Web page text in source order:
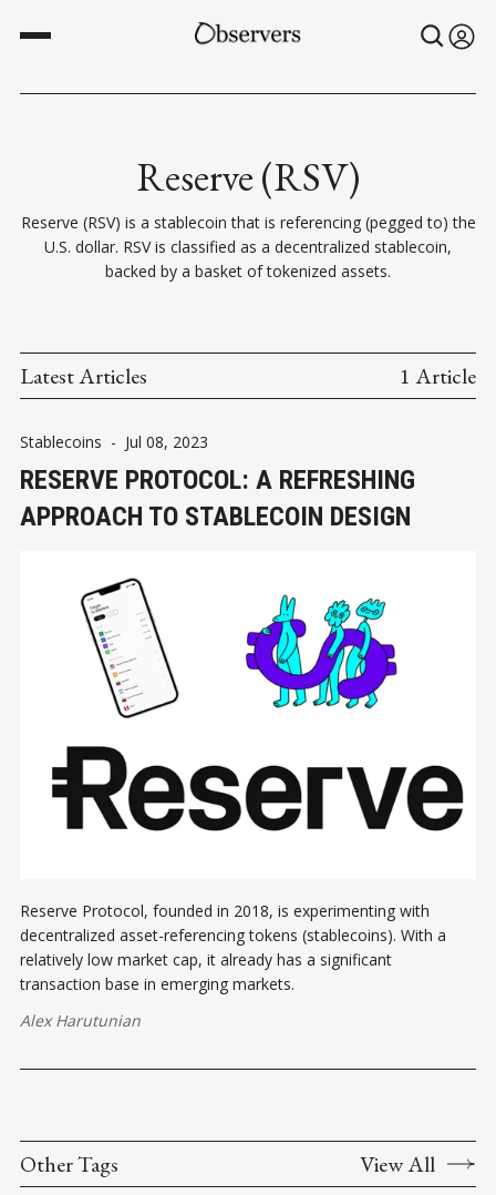
Reserve (RSV)
Reserve (RSV) is a stablecoin that is referencing (pegged to) the
U.S. dollar. RSV is classified as a decentralized stablecoin,
backed by a basket of tokenized assets.
Latest Articles 1 Article
Stablecoins - Jul 08, 2023
RESERVE PROTOCOL: A REFRESHING
APPROACH TO STABLECOIN DESIGN
Reserve Protocol, founded in 2018, is experimenting with
decentralized asset-referencing tokens (stablecoins). With a
relatively low market cap, it already has a significant
transaction base in emerging markets.
Alex Harutunian
Other Tags View All